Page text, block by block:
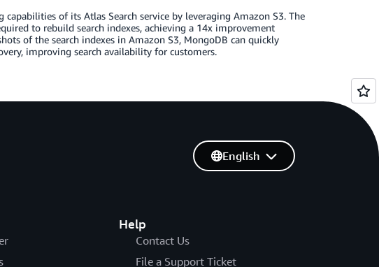
of its Atlas Search service by leveraging Amazon S3. The
to rebuild search indexes, achieving a 14x improvement
of the search indexes in Amazon S3, MongoDB can quickly
improving search availability for customers.
Help
Contact Us
File a Support Ticket
English